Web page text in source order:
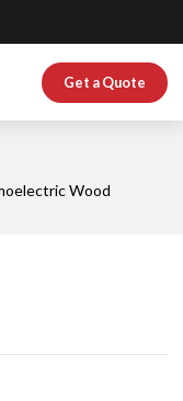
Get a Quote
Wood